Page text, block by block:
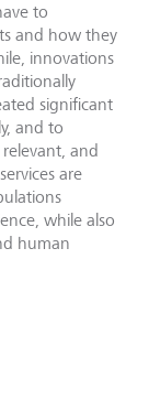
to
and how they
innovations
significant
and to
and
are
while also
human